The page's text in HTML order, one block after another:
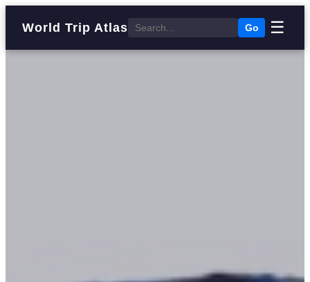
World Trip Atlas Go ☰